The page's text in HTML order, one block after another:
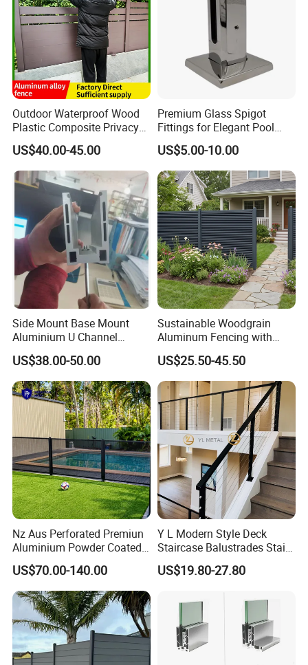
Outdoor Waterproof Wood
Plastic Composite Privacy
Garden Fence with
Aluminum Alloy Post
US$40.00-45.00
Premium Glass Spigot
Fittings for Elegant Pool
Fencing Solutions
US$5.00-10.00
Side Mount Base Mount
Aluminium U Channel
Balustrade Profile LED
Lighting
US$38.00-50.00
Sustainable Woodgrain
Aluminum Fencing with
Zero Toxins Protection
US$25.50-45.50
Nz Aus Perforated Premiun
Aluminium Powder Coated
Pool Safety Fence Panel
As1926.1 Compliant
US$70.00-140.00
Y L Modern Style Deck
Staircase Balustrades Stair
Balcony Handrails Stainless
Balustrade
US$19.80-27.80